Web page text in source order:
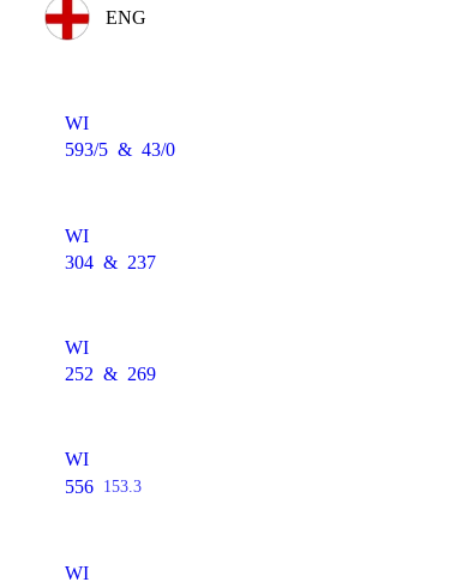
ENG
WI
593/5 & 43/0
WI
304 & 237
WI
252 & 269
WI
556 153.3
WI